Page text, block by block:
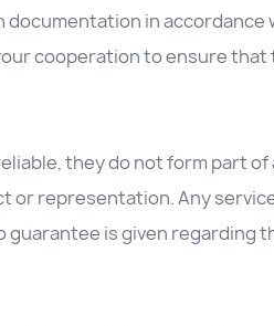
in accordance
cooperation to ensure
they do not form part
or representation. Any
guarantee is given regarding